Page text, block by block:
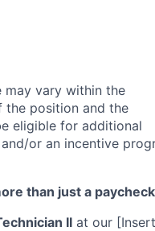
may vary within the
the position and the
eligible for additional
or an incentive
than just a
II at our [Insert